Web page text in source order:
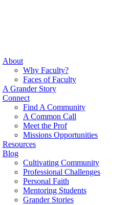
About
Why Faculty?
Faces of Faculty
A Grander Story
Connect
Find A Community
A Common Call
Meet the Prof
Missions Opportunities
Resources
Blog
Cultivating Community
Professional Challenges
Personal Faith
Mentoring Students
Grander Stories